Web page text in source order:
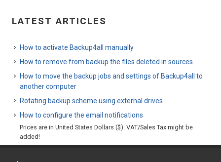
LATEST ARTICLES
How to activate Backup4all manually
How to remove from backup the files deleted in sources
How to move the backup jobs and settings of Backup4all to
another computer
Rotating backup scheme using external drives
How to configure the email notifications
Prices are in United States Dollars ($). VAT/Sales Tax might be
added!